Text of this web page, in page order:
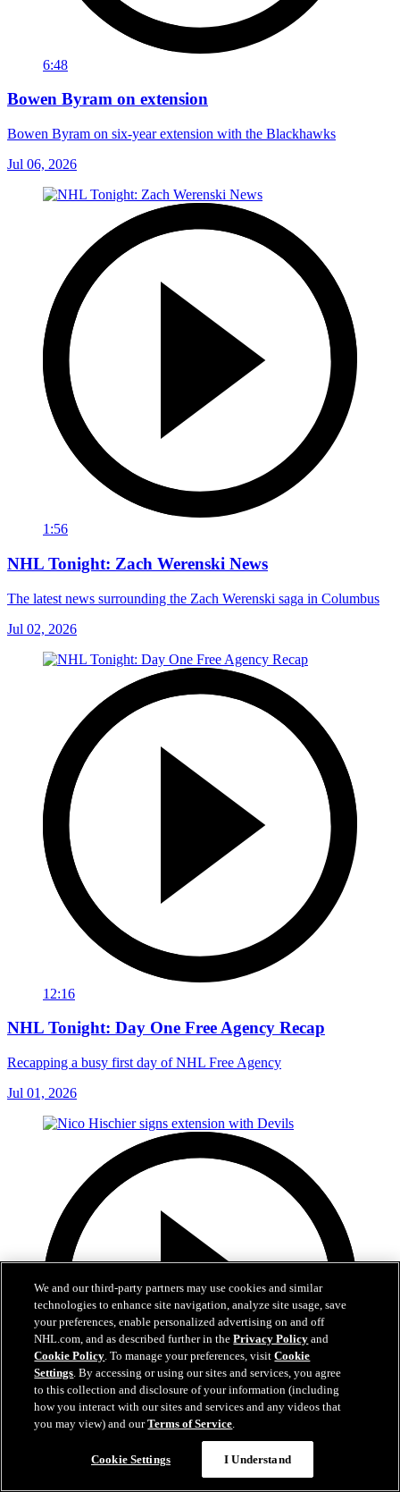
6:48
Bowen Byram on extension
Bowen Byram on six-year extension with the Blackhawks
Jul 06, 2026
1:56
NHL Tonight: Zach Werenski News
The latest news surrounding the Zach Werenski saga in Columbus
Jul 02, 2026
12:16
NHL Tonight: Day One Free Agency Recap
Recapping a busy first day of NHL Free Agency
Jul 01, 2026
We and our third-party partners may use cookies and similar
technologies to enhance site navigation, analyze site usage, save
your preferences, enable personalized advertising on and off
NHL.com, and as described further in thePrivacy Policy and
Cookie Policy. To manage your preferences, visitCookie
Settings. By accessing or using our sites and services, you agree
to this collection and disclosure of your information (including
how you interact with our sites and services and any videos that
you may view) and ourTerms of Service.
Cookie Settings I Understand